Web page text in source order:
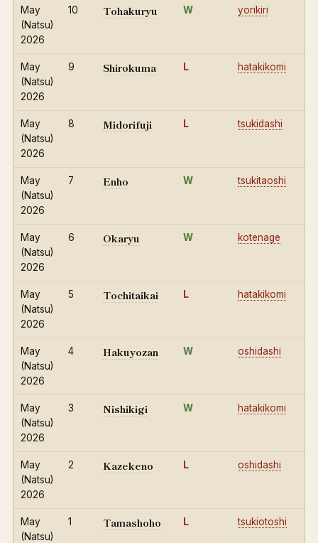
May
(Natsu)
2026
10 Tohakuryu W yorikiri
May
(Natsu)
2026
9 Shirokuma L hatakikomi
May
(Natsu)
2026
8 Midorifuji L tsukidashi
May
(Natsu)
2026
7 Enho W tsukitaoshi
May
(Natsu)
2026
6 Okaryu W kotenage
May
(Natsu)
2026
5 Tochitaikai L hatakikomi
May
(Natsu)
2026
4 Hakuyozan W oshidashi
May
(Natsu)
2026
3 Nishikigi W hatakikomi
May
(Natsu)
2026
2 Kazekeno L oshidashi
May
(Natsu)
1 Tamashoho L tsukiotoshi